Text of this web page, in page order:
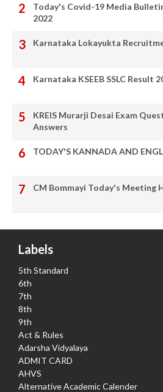
Today's Covid-19 Media
2022
Karnataka Lokayukta
Karnataka KSEEB SSLC Result
KREIS Murarji Desai Exam
Answers
TODAY'S KANNADA AND
CM Bommayi Today's Meeting
Labels
5th Standard
6th
7th
8th
9th
Act & Rules
Adarsha Vidyalaya
ADMIT CARD
AHVS
Alternative Academic Calender